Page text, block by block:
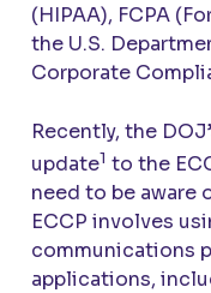
(HIPAA), FCPA
the U.S.
Corporate
Recently, the
update1 to the
need to be aware
ECCP involves
communications
applications,